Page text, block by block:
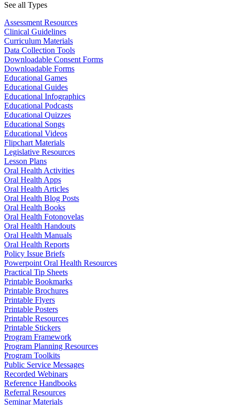
See all Types
Assessment Resources
Clinical Guidelines
Curriculum Materials
Data Collection Tools
Downloadable Consent Forms
Downloadable Forms
Educational Games
Educational Guides
Educational Infographics
Educational Podcasts
Educational Quizzes
Educational Songs
Educational Videos
Flipchart Materials
Legislative Resources
Lesson Plans
Oral Health Activities
Oral Health Apps
Oral Health Articles
Oral Health Blog Posts
Oral Health Books
Oral Health Fotonovelas
Oral Health Handouts
Oral Health Manuals
Oral Health Reports
Policy Issue Briefs
Powerpoint Oral Health Resources
Practical Tip Sheets
Printable Bookmarks
Printable Brochures
Printable Flyers
Printable Posters
Printable Resources
Printable Stickers
Program Framework
Program Planning Resources
Program Toolkits
Public Service Messages
Recorded Webinars
Reference Handbooks
Referral Resources
Seminar Materials